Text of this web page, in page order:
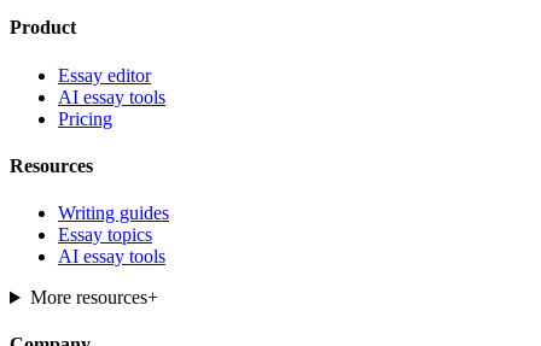
Product
Essay editor
AI essay tools
Pricing
Resources
Writing guides
Essay topics
AI essay tools
More resources+